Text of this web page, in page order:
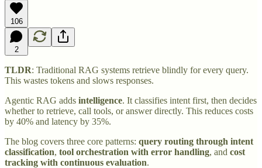
106
2
TLDR: Traditional RAG systems retrieve blindly for every query.
This wastes tokens and slows responses.
Agentic RAG adds intelligence. It classifies intent first, then decides
whether to retrieve, call tools, or answer directly. This reduces costs
by 40% and latency by 35%.
The blog covers three core patterns: query routing through intent
classification, tool orchestration with error handling, and cost
tracking with continuous evaluation.